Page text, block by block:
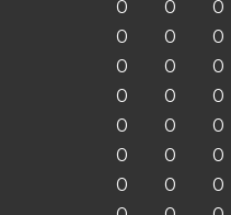
0 0 0
0 0 0
0 0 0
0 0 0
0 0 0
0 0 0
0 0 0